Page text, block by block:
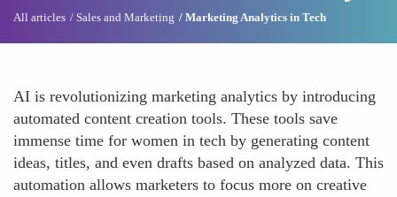
All articles Sales and Marketing Marketing Analytics in Tech
AI is revolutionizing marketing analytics by introducing
automated content creation tools. These tools save
immense time for women in tech by generating content
ideas, titles, and even drafts based on analyzed data. This
automation allows marketers to focus more on creative